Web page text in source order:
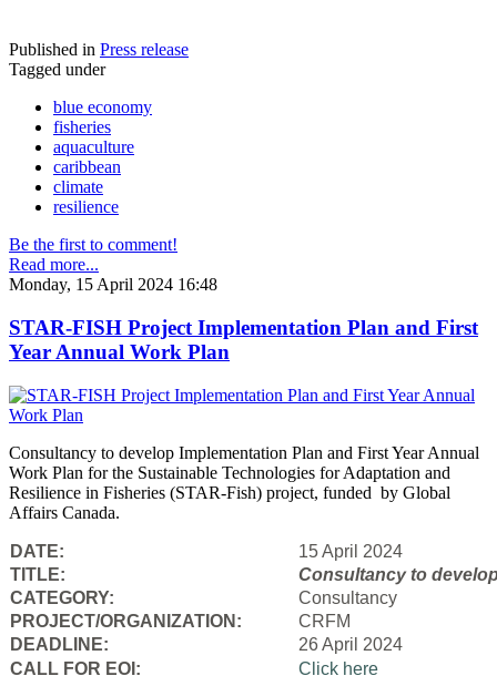
Published in Press release
Tagged under
blue economy
fisheries
aquaculture
caribbean
climate
resilience
Be the first to comment!
Read more...
Monday, 15 April 2024 16:48
STAR-FISH Project Implementation Plan and First
Year Annual Work Plan
Consultancy to develop Implementation Plan and First Year Annual
Work Plan for the Sustainable Technologies for Adaptation and
Resilience in Fisheries (STAR-Fish) project, funded by Global
Affairs Canada.
DATE:
15 April 2024
TITLE:
Consultancy to
CATEGORY:
Consultancy
PROJECT/ORGANIZATION:
CRFM
DEADLINE:
26 April 2024
CALL FOR EOI:
Click here